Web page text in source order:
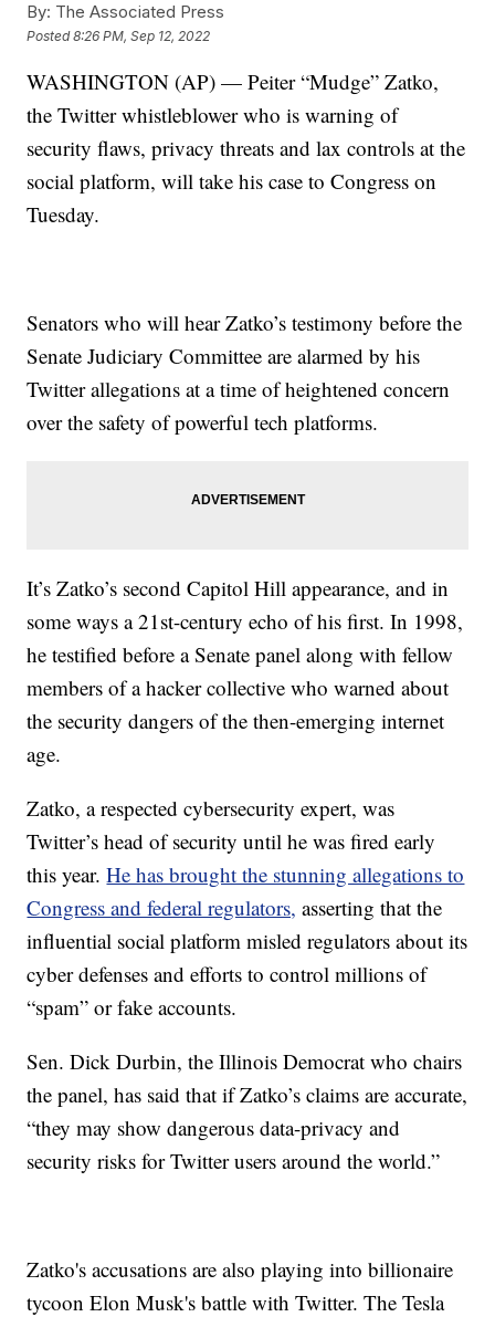
By: The Associated Press
Posted8:26 PM, Sep 12, 2022
WASHINGTON (AP) — Peiter “Mudge” Zatko,
the Twitter whistleblower who is warning of
security flaws, privacy threats and lax controls at the
social platform, will take his case to Congress on
Tuesday.
Senators who will hear Zatko’s testimony before the
Senate Judiciary Committee are alarmed by his
Twitter allegations at a time of heightened concern
over the safety of powerful tech platforms.
It’s Zatko’s second Capitol Hill appearance, and in
some ways a 21st-century echo of his first. In 1998,
he testified before a Senate panel along with fellow
members of a hacker collective who warned about
the security dangers of the then-emerging internet
age.
Zatko, a respected cybersecurity expert, was
Twitter’s head of security until he was fired early
this year.He has brought the stunning allegations to
Congress and federal regulators, asserting that the
influential social platform misled regulators about its
cyber defenses and efforts to control millions of
“spam” or fake accounts.
Sen. Dick Durbin, the Illinois Democrat who chairs
the panel, has said that if Zatko’s claims are accurate,
“they may show dangerous data-privacy and
security risks for Twitter users around the world.”
Zatko's accusations are also playing into billionaire
tycoon Elon Musk's battle with Twitter. The Tesla